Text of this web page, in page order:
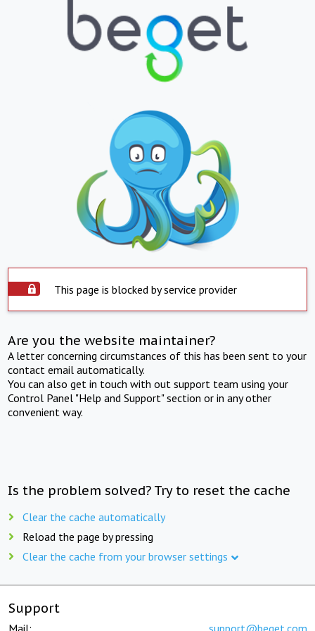
This page is blocked by service provider
Are you the website maintainer?
A letter concerning circumstances of this has been sent to your
contact email automatically.
You can also get in touch with out support team using your
Control Panel "Help and Support" section or in any other
convenient way.
Is the problem solved? Try to reset the cache
Clear the cache automatically
Reload the page by pressing
Clear the cache from your browser settings
Support
Mail: support@beget.com